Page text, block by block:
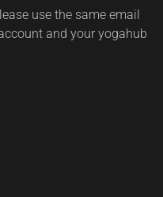
use the same email
and your yogahub